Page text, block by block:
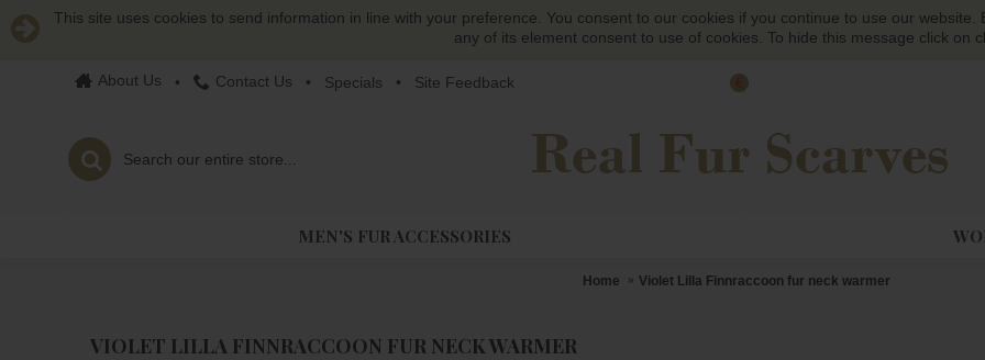
This site uses cookies to send information in line with your preference. You consent to our cookies if you continue to use our
any of its element consent to use of cookies. To hide this message click on
About Us • Contact Us • Specials • Site Feedback
MEN'S FUR ACCESSORIES
Home Violet Lilla Finnraccoon fur neck warmer
VIOLET LILLA FINNRACCOON FUR NECK WARMER